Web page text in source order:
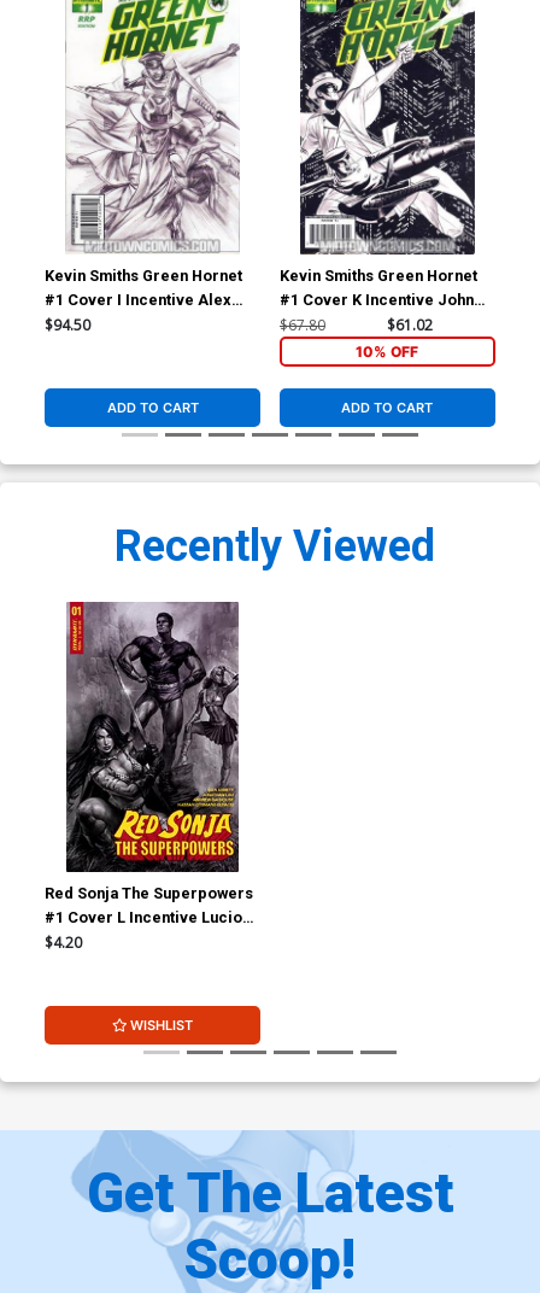
Kevin Smiths Green Hornet
#1 Cover I Incentive Alex
Ross Sketch Cover
$94.50
ADD TO CART
Kevin Smiths Green Hornet
#1 Cover K Incentive John
Cassaday Sketch Cover
$67.80 $61.02
10% OFF
ADD TO CART
Recently Viewed
Red Sonja The Superpowers
#1 Cover L Incentive Lucio
Parrillo Black & White Cover
$4.20
WISHLIST
Get The Latest
Scoop!